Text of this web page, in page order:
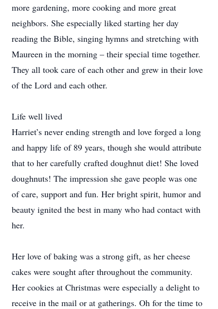
more gardening, more cooking and more great
neighbors. She especially liked starting her day
reading the Bible, singing hymns and stretching with
Maureen in the morning – their special time together.
They all took care of each other and grew in their love
of the Lord and each other.
Life well lived
Harriet’s never ending strength and love forged a long
and happy life of 89 years, though she would attribute
that to her carefully crafted doughnut diet! She loved
doughnuts! The impression she gave people was one
of care, support and fun. Her bright spirit, humor and
beauty ignited the best in many who had contact with
her.
Her love of baking was a strong gift, as her cheese
cakes were sought after throughout the community.
Her cookies at Christmas were especially a delight to
receive in the mail or at gatherings. Oh for the time to